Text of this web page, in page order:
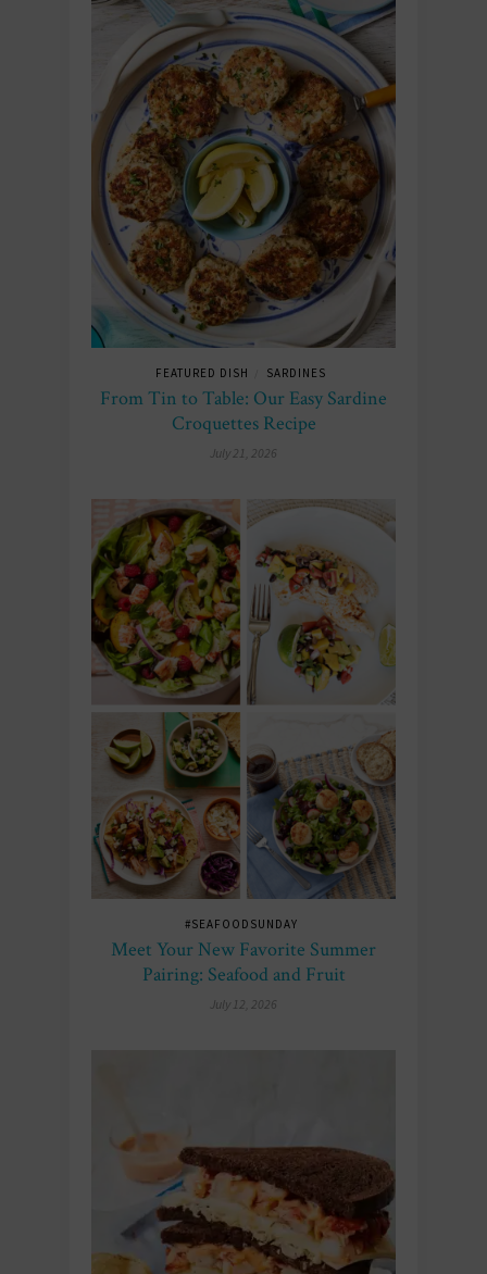
FEATURED DISH SARDINES
From Tin to Table: Our Easy Sardine
Croquettes Recipe
July 21, 2026
#SEAFOODSUNDAY
Meet Your New Favorite Summer
Pairing: Seafood and Fruit
July 12, 2026